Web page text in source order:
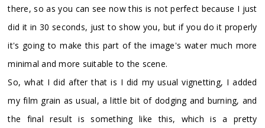
there, so as you can see now this is not perfect because I just
did it in 30 seconds, just to show you, but if you do it properly
it's going to make this part of the image's water much more
minimal and more suitable to the scene.
So, what I did after that is I did my usual vignetting, I added
my film grain as usual, a little bit of dodging and burning, and
the final result is something like this, which is a pretty